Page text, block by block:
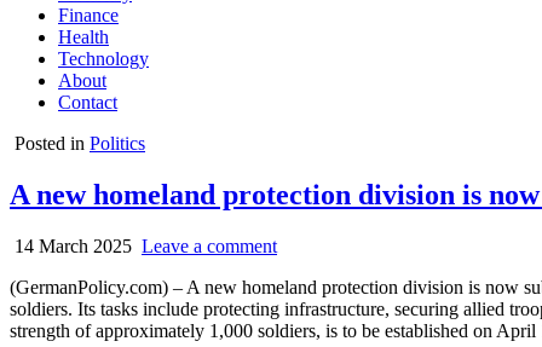
Finance
Health
Technology
About
Contact
Posted in Politics
A new homeland protection division is
14 March 2025 Leave a comment
(GermanPolicy.com) – A new homeland protection division is now
soldiers. Its tasks include protecting infrastructure, securing allied
strength of approximately 1,000 soldiers, is to be established on April